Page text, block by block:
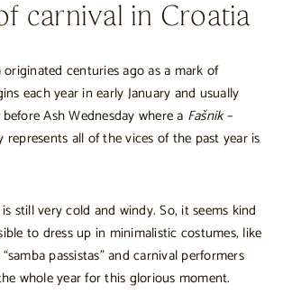
carnival in Croatia
originated centuries ago as a mark of
each year in early January and usually
Ash Wednesday where a Fašnik–
represents all of the vices of the past year is
still very cold and windy. So, it seems kind
to dress up in minimalistic costumes, like
passistas” and carnival performers
whole year for this glorious moment.